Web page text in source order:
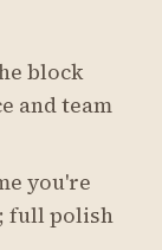
block
and team
you're
full polish